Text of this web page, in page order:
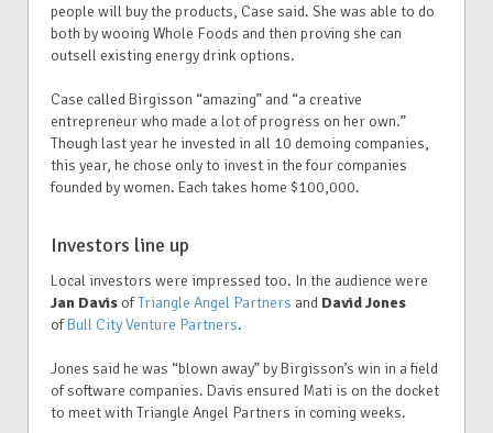
people will buy the products, Case said. She was able to do
both by wooing Whole Foods and then proving she can
outsell existing energy drink options.
Case called Birgisson “amazing” and “a creative
entrepreneur who made a lot of progress on her own.”
Though last year he invested in all 10 demoing companies,
this year, he chose only to invest in the four companies
founded by women. Each takes home $100,000.
Investors line up
Local investors were impressed too. In the audience were
Jan Davis ofTriangle Angel Partners and David Jones
ofBull City Venture Partners.
Jones said he was “blown away” by Birgisson’s win in a field
of software companies. Davis ensured Mati is on the docket
to meet with Triangle Angel Partners in coming weeks.